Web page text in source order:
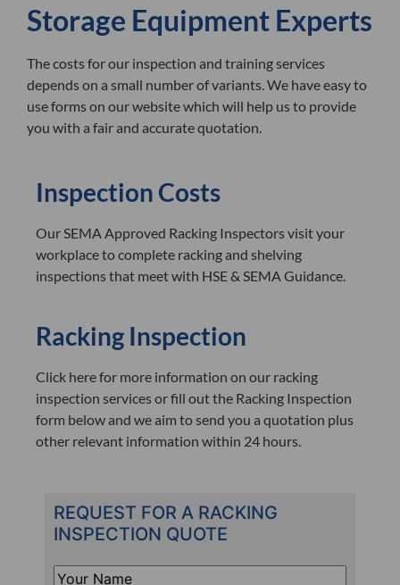
Storage Equipment Experts
The costs for our inspection and training services
depends on a small number of variants. We have easy to
use forms on our website which will help us to provide
you with a fair and accurate quotation.
Inspection Costs
Our SEMA Approved Racking Inspectors visit your
workplace to complete racking and shelving
inspections that meet with HSE & SEMA Guidance.
Racking Inspection
Click here for more information on our racking
inspection services or fill out the Racking Inspection
form below and we aim to send you a quotation plus
other relevant information within 24 hours.
REQUEST FOR A RACKING
INSPECTION QUOTE
Your